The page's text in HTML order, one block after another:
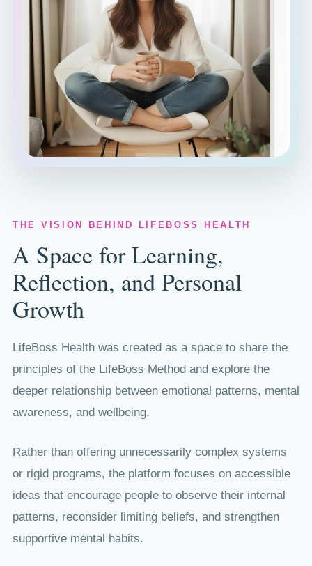
THE VISION BEHIND LIFEBOSS HEALTH
A Space for Learning,
Reflection, and Personal
Growth
LifeBoss Health was created as a space to share the
principles of the LifeBoss Method and explore the
deeper relationship between emotional patterns, mental
awareness, and wellbeing.
Rather than offering unnecessarily complex systems
or rigid programs, the platform focuses on accessible
ideas that encourage people to observe their internal
patterns, reconsider limiting beliefs, and strengthen
supportive mental habits.